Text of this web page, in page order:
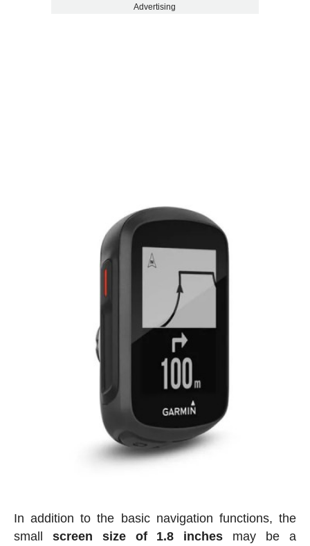
Advertising
In addition to the basic navigation functions, the
small screen size of 1.8 inches may be a